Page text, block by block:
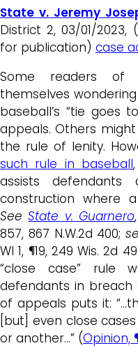
State v. Jeremy
District 2, 03/01/2023,
for publication) case
Some readers of
themselves
baseball’s “tie goes
appeals. Others
the rule of lenity.
such rule in baseball
assists
construction where a
SeeState v. Guarnero
857, 867 N.W.2d 400;
WI 1, ¶19, 249 Wis. 2d
“close case” rule
defendants in
of appeals puts it:
[but] even close
or another…” (Opinion,